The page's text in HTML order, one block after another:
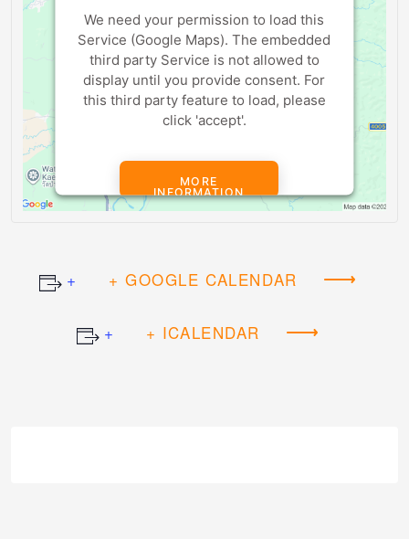
We need your permission to load this
Service (Google Maps). The embedded
third party Service is not allowed to
display until you provide consent. For
this third party feature to load, please
click 'accept'.
MORE
INFORMATION
+ GOOGLE CALENDAR
+ ICALENDAR